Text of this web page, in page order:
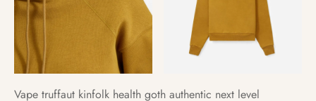
Vape truffaut kinfolk health goth authentic next level